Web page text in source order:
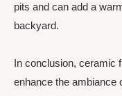
pits and can add a
backyard.
In conclusion, ceramic
enhance the ambiance